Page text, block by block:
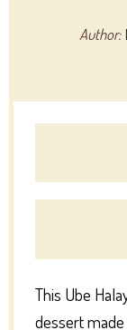
Author:
This Ube
dessert